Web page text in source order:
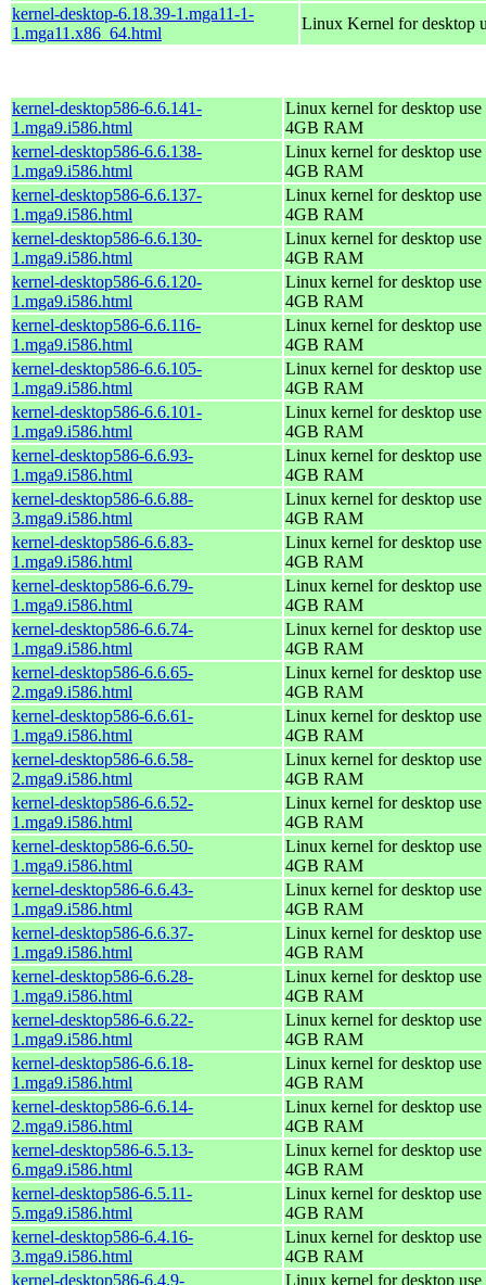
kernel-desktop-6.18.39-1.mga11-1-
1.mga11.x86_64.html
Linux Kernel for desktop
kernel-desktop586-6.6.141-
1.mga9.i586.html
Linux kernel for desktop
4GB RAM
kernel-desktop586-6.6.138-
1.mga9.i586.html
Linux kernel for desktop
4GB RAM
kernel-desktop586-6.6.137-
1.mga9.i586.html
Linux kernel for desktop
4GB RAM
kernel-desktop586-6.6.130-
1.mga9.i586.html
Linux kernel for desktop
4GB RAM
kernel-desktop586-6.6.120-
1.mga9.i586.html
Linux kernel for desktop
4GB RAM
kernel-desktop586-6.6.116-
1.mga9.i586.html
Linux kernel for desktop
4GB RAM
kernel-desktop586-6.6.105-
1.mga9.i586.html
Linux kernel for desktop
4GB RAM
kernel-desktop586-6.6.101-
1.mga9.i586.html
Linux kernel for desktop
4GB RAM
kernel-desktop586-6.6.93-
1.mga9.i586.html
Linux kernel for desktop
4GB RAM
kernel-desktop586-6.6.88-
3.mga9.i586.html
Linux kernel for desktop
4GB RAM
kernel-desktop586-6.6.83-
1.mga9.i586.html
Linux kernel for desktop
4GB RAM
kernel-desktop586-6.6.79-
1.mga9.i586.html
Linux kernel for desktop
4GB RAM
kernel-desktop586-6.6.74-
1.mga9.i586.html
Linux kernel for desktop
4GB RAM
kernel-desktop586-6.6.65-
2.mga9.i586.html
Linux kernel for desktop
4GB RAM
kernel-desktop586-6.6.61-
1.mga9.i586.html
Linux kernel for desktop
4GB RAM
kernel-desktop586-6.6.58-
2.mga9.i586.html
Linux kernel for desktop
4GB RAM
kernel-desktop586-6.6.52-
1.mga9.i586.html
Linux kernel for desktop
4GB RAM
kernel-desktop586-6.6.50-
1.mga9.i586.html
Linux kernel for desktop
4GB RAM
kernel-desktop586-6.6.43-
1.mga9.i586.html
Linux kernel for desktop
4GB RAM
kernel-desktop586-6.6.37-
1.mga9.i586.html
Linux kernel for desktop
4GB RAM
kernel-desktop586-6.6.28-
1.mga9.i586.html
Linux kernel for desktop
4GB RAM
kernel-desktop586-6.6.22-
1.mga9.i586.html
Linux kernel for desktop
4GB RAM
kernel-desktop586-6.6.18-
1.mga9.i586.html
Linux kernel for desktop
4GB RAM
kernel-desktop586-6.6.14-
2.mga9.i586.html
Linux kernel for desktop
4GB RAM
kernel-desktop586-6.5.13-
6.mga9.i586.html
Linux kernel for desktop
4GB RAM
kernel-desktop586-6.5.11-
5.mga9.i586.html
Linux kernel for desktop
4GB RAM
kernel-desktop586-6.4.16-
3.mga9.i586.html
Linux kernel for desktop
4GB RAM
kernel-desktop586-6.4.9-
Linux kernel for desktop